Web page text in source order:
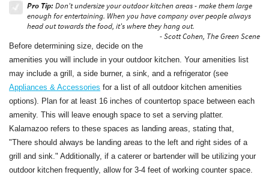
Pro Tip:Don't undersize your outdoor kitchen areas - make them large
enough for entertaining. When you have company over people always
head out towards the food, it's where they hang out.
- Scott Cohen, The Green Scene
Before determining size, decide on the
amenities you will include in your outdoor kitchen. Your amenities list
may include a grill, a side burner, a sink, and a refrigerator (see
Appliances & Accessories for a list of all outdoor kitchen amenities
options). Plan for at least 16 inches of countertop space between each
amenity. This will leave enough space to set a serving platter.
Kalamazoo refers to these spaces as landing areas, stating that,
"There should always be landing areas to the left and right sides of a
grill and sink." Additionally, if a caterer or bartender will be utilizing your
outdoor kitchen frequently, allow for 3-4 feet of working counter space.